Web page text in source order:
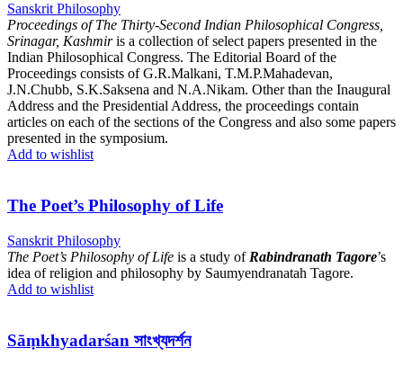
Sanskrit Philosophy
Proceedings of The Thirty-Second Indian Philosophical Congress,
Srinagar, Kashmiris a collection of select papers presented in the
Indian Philosophical Congress. The Editorial Board of the
Proceedings consists of G.R.Malkani, T.M.P.Mahadevan,
J.N.Chubb, S.K.Saksena and N.A.Nikam. Other than the Inaugural
Address and the Presidential Address, the proceedings contain
articles on each of the sections of the Congress and also some papers
presented in the symposium.
Add to wishlist
The Poet’s Philosophy of Life
Sanskrit Philosophy
The Poet’s Philosophy of Life is a study of Rabindranath Tagore’s
idea of religion and philosophy by Saumyendranatah Tagore.
Add to wishlist
Sāṃkhyadarśan সাংখ্যদর্শন